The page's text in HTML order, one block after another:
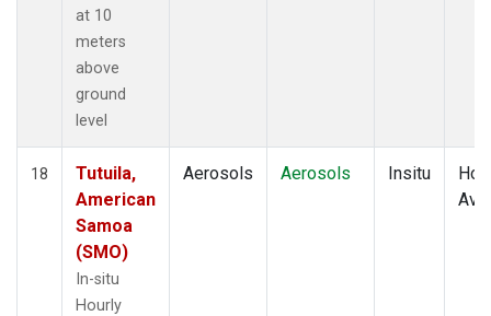
at 10
meters
above
ground
level
18
Tutuila,
American
Samoa
(SMO)
In-situ
Hourly
Aerosols Aerosols Insitu